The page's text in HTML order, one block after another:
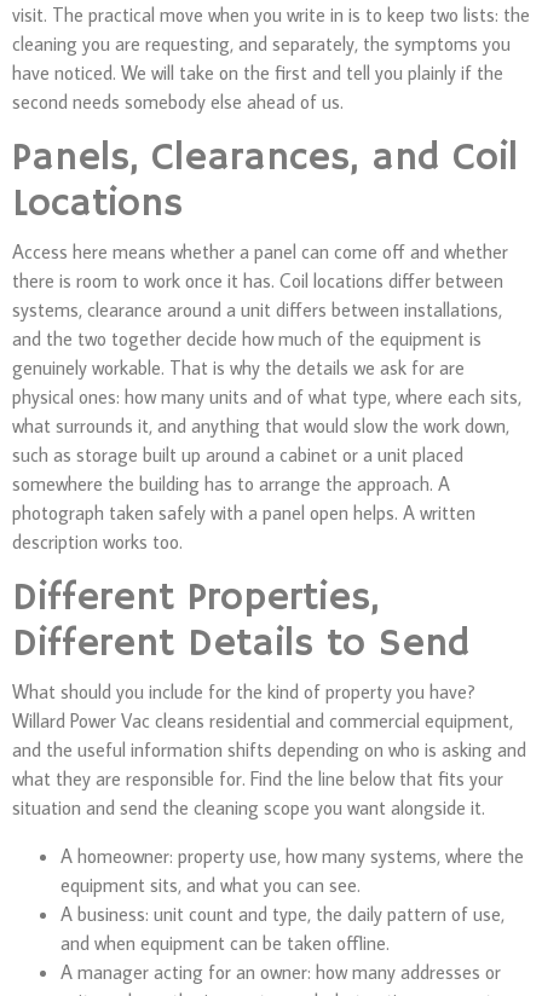
visit. The practical move when you write in is to keep two lists: the
cleaning you are requesting, and separately, the symptoms you
have noticed. We will take on the first and tell you plainly if the
second needs somebody else ahead of us.
Panels, Clearances, and Coil
Locations
Access here means whether a panel can come off and whether
there is room to work once it has. Coil locations differ between
systems, clearance around a unit differs between installations,
and the two together decide how much of the equipment is
genuinely workable. That is why the details we ask for are
physical ones: how many units and of what type, where each sits,
what surrounds it, and anything that would slow the work down,
such as storage built up around a cabinet or a unit placed
somewhere the building has to arrange the approach. A
photograph taken safely with a panel open helps. A written
description works too.
Different Properties,
Different Details to Send
What should you include for the kind of property you have?
Willard Power Vac cleans residential and commercial equipment,
and the useful information shifts depending on who is asking and
what they are responsible for. Find the line below that fits your
situation and send the cleaning scope you want alongside it.
A homeowner: property use, how many systems, where the
equipment sits, and what you can see.
A business: unit count and type, the daily pattern of use,
and when equipment can be taken offline.
A manager acting for an owner: how many addresses or